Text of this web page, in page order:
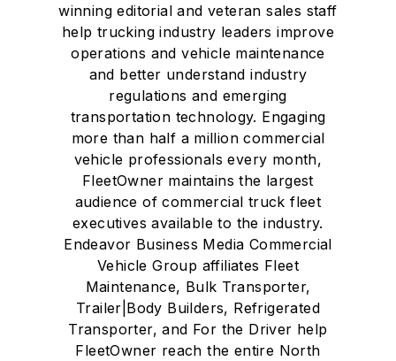
winning editorial and veteran sales staff
help trucking industry leaders improve
operations and vehicle maintenance
and better understand industry
regulations and emerging
transportation technology. Engaging
more than half a million commercial
vehicle professionals every month,
FleetOwner maintains the largest
audience of commercial truck fleet
executives available to the industry.
Endeavor Business Media Commercial
Vehicle Group affiliates Fleet
Maintenance, Bulk Transporter,
Trailer|Body Builders, Refrigerated
Transporter, and For the Driver help
FleetOwner reach the entire North